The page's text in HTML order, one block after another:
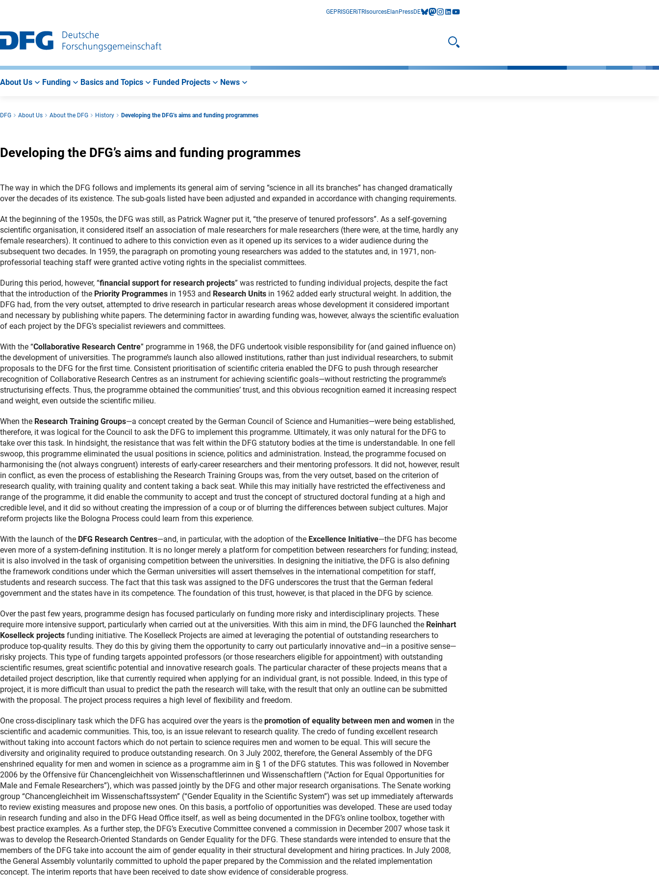
Main
Navigation
Search
Main
Area
GEPRISGERiTRIsourcesElan PressDEbluesky
mastodon
instagram
linkedIn
youtube
Open search
About Us Funding Basics and Topics Funded Projects News
DFG About Us About the DFG History Developing the DFG’s aims and funding programmes
Developing the DFG’s aims and funding programmes
The way in which the DFG follows and implements its general aim of serving “science in all its branches” has changed dramatically
over the decades of its existence. The sub-goals listed have been adjusted and expanded in accordance with changing requirements.
At the beginning of the 1950s, the DFG was still, as Patrick Wagner put it, “the preserve of tenured professors”. As a self-governing
scientific organisation, it considered itself an association of male researchers for male researchers (there were, at the time, hardly any
female researchers). It continued to adhere to this conviction even as it opened up its services to a wider audience during the
subsequent two decades. In 1959, the paragraph on promoting young researchers was added to the statutes and, in 1971, non-
professorial teaching staff were granted active voting rights in the specialist committees.
During this period, however, “financial support for research projects” was restricted to funding individual projects, despite the fact
that the introduction of the Priority Programmes in 1953 and Research Units in 1962 added early structural weight. In addition, the
DFG had, from the very outset, attempted to drive research in particular research areas whose development it considered important
and necessary by publishing white papers. The determining factor in awarding funding was, however, always the scientific evaluation
of each project by the DFG’s specialist reviewers and committees.
With the “Collaborative Research Centre” programme in 1968, the DFG undertook visible responsibility for (and gained influence on)
the development of universities. The programme’s launch also allowed institutions, rather than just individual researchers, to submit
proposals to the DFG for the first time. Consistent prioritisation of scientific criteria enabled the DFG to push through researcher
recognition of Collaborative Research Centres as an instrument for achieving scientific goals—without restricting the programme’s
structurising effects. Thus, the programme obtained the communities’ trust, and this obvious recognition earned it increasing respect
and weight, even outside the scientific milieu.
When the Research Training Groups—a concept created by the German Council of Science and Humanities—were being established,
therefore, it was logical for the Council to ask the DFG to implement this programme. Ultimately, it was only natural for the DFG to
take over this task. In hindsight, the resistance that was felt within the DFG statutory bodies at the time is understandable. In one fell
swoop, this programme eliminated the usual positions in science, politics and administration. Instead, the programme focused on
harmonising the (not always congruent) interests of early-career researchers and their mentoring professors. It did not, however, result
in conflict, as even the process of establishing the Research Training Groups was, from the very outset, based on the criterion of
research quality, with training quality and content taking a back seat. While this may initially have restricted the effectiveness and
range of the programme, it did enable the community to accept and trust the concept of structured doctoral funding at a high and
credible level, and it did so without creating the impression of a coup or of blurring the differences between subject cultures. Major
reform projects like the Bologna Process could learn from this experience.
With the launch of the DFG Research Centres—and, in particular, with the adoption of the Excellence Initiative—the DFG has become
even more of a system-defining institution. It is no longer merely a platform for competition between researchers for funding; instead,
it is also involved in the task of organising competition between the universities. In designing the initiative, the DFG is also defining
the framework conditions under which the German universities will assert themselves in the international competition for staff,
students and research success. The fact that this task was assigned to the DFG underscores the trust that the German federal
government and the states have in its competence. The foundation of this trust, however, is that placed in the DFG by science.
Over the past few years, programme design has focused particularly on funding more risky and interdisciplinary projects. These
require more intensive support, particularly when carried out at the universities. With this aim in mind, the DFG launched the Reinhart
Koselleck projects funding initiative. The Koselleck Projects are aimed at leveraging the potential of outstanding researchers to
produce top-quality results. They do this by giving them the opportunity to carry out particularly innovative and—in a positive sense—
risky projects. This type of funding targets appointed professors (or those researchers eligible for appointment) with outstanding
scientific resumes, great scientific potential and innovative research goals. The particular character of these projects means that a
detailed project description, like that currently required when applying for an individual grant, is not possible. Indeed, in this type of
project, it is more difficult than usual to predict the path the research will take, with the result that only an outline can be submitted
with the proposal. The project process requires a high level of flexibility and freedom.
One cross-disciplinary task which the DFG has acquired over the years is the promotion of equality between men and women in the
scientific and academic communities. This, too, is an issue relevant to research quality. The credo of funding excellent research
without taking into account factors which do not pertain to science requires men and women to be equal. This will secure the
diversity and originality required to produce outstanding research. On 3 July 2002, therefore, the General Assembly of the DFG
enshrined equality for men and women in science as a programme aim in § 1 of the DFG statutes. This was followed in November
2006 by the Offensive für Chancengleichheit von Wissenschaftlerinnen und Wissenschaftlern (“Action for Equal Opportunities for
Male and Female Researchers”), which was passed jointly by the DFG and other major research organisations. The Senate working
group “Chancengleichheit im Wissenschaftssystem” (“Gender Equality in the Scientific System”) was set up immediately afterwards
to review existing measures and propose new ones. On this basis, a portfolio of opportunities was developed. These are used today
in research funding and also in the DFG Head Office itself, as well as being documented in the DFG’s online toolbox, together with
best practice examples. As a further step, the DFG’s Executive Committee convened a commission in December 2007 whose task it
was to develop the Research-Oriented Standards on Gender Equality for the DFG. These standards were intended to ensure that the
members of the DFG take into account the aim of gender equality in their structural development and hiring practices. In July 2008,
the General Assembly voluntarily committed to uphold the paper prepared by the Commission and the related implementation
concept. The interim reports that have been received to date show evidence of considerable progress.